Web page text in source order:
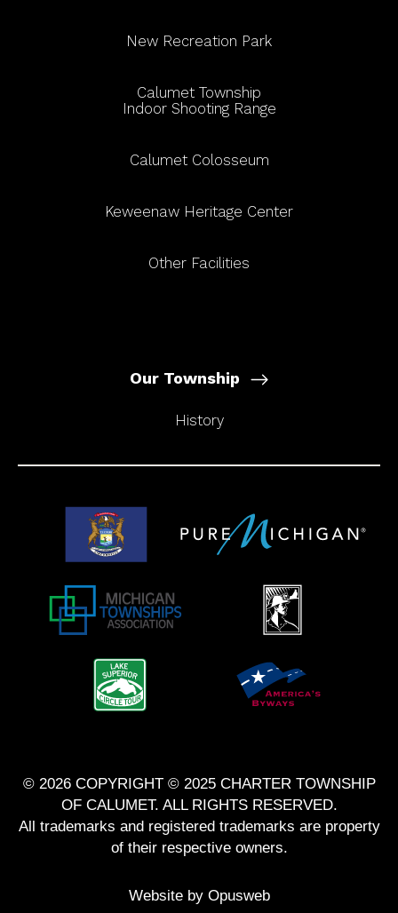
New Recreation Park
Calumet Township
Indoor Shooting Range
Calumet Colosseum
Keweenaw Heritage Center
Other Facilities
Our Township
History
© 2026 COPYRIGHT © 2025 CHARTER TOWNSHIP
OF CALUMET. ALL RIGHTS RESERVED.
All trademarks and registered trademarks are property
of their respective owners.
Website by Opusweb